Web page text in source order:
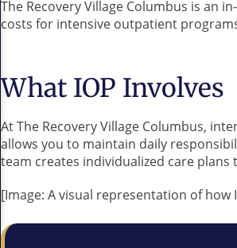
The Recovery Village Columbus is an
costs for intensive outpatient
What IOP Involves
At The Recovery Village Columbus,
allows you to maintain daily
team creates individualized care plans
[Image: A visual representation of